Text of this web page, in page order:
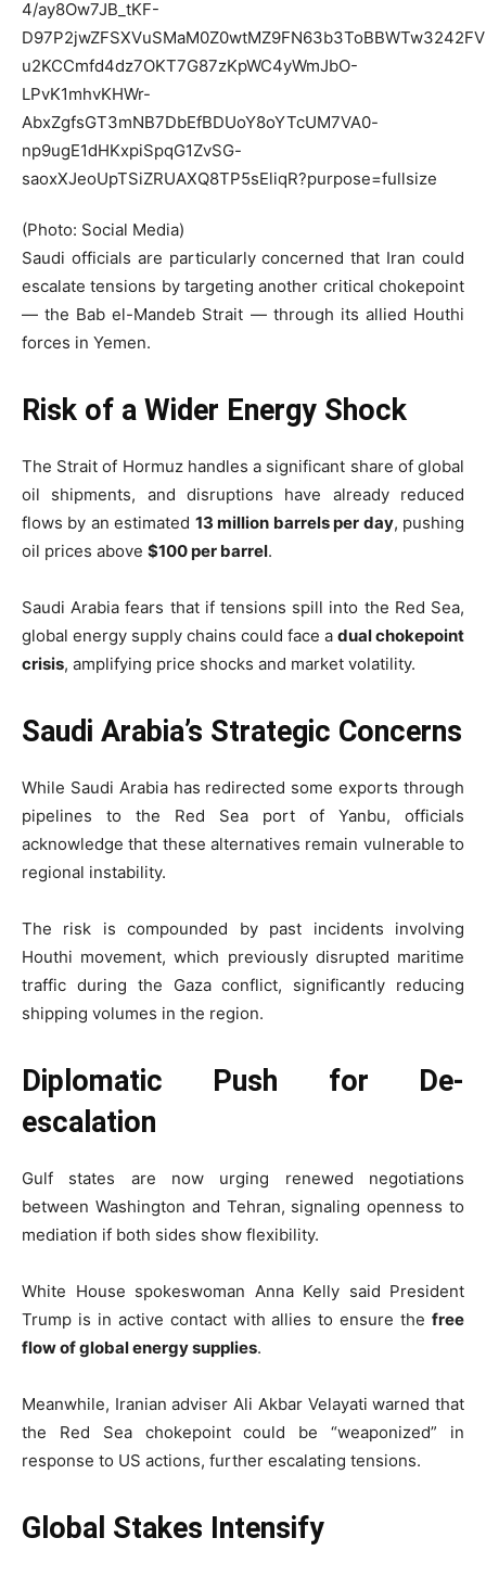
(Photo: Social Media)
Saudi officials are particularly concerned that Iran could
escalate tensions by targeting another critical chokepoint
— the Bab el-Mandeb Strait — through its allied Houthi
forces in Yemen.
Risk of a Wider Energy Shock
The Strait of Hormuz handles a significant share of global
oil shipments, and disruptions have already reduced
flows by an estimated 13 million barrels per day, pushing
oil prices above $100 per barrel.
Saudi Arabia fears that if tensions spill into the Red Sea,
global energy supply chains could face a dual chokepoint
crisis, amplifying price shocks and market volatility.
Saudi Arabia’s Strategic Concerns
While Saudi Arabia has redirected some exports through
pipelines to the Red Sea port of Yanbu, officials
acknowledge that these alternatives remain vulnerable to
regional instability.
The risk is compounded by past incidents involving
Houthi movement, which previously disrupted maritime
traffic during the Gaza conflict, significantly reducing
shipping volumes in the region.
Diplomatic Push for De-
escalation
Gulf states are now urging renewed negotiations
between Washington and Tehran, signaling openness to
mediation if both sides show flexibility.
White House spokeswoman Anna Kelly said President
Trump is in active contact with allies to ensure the free
flow of global energy supplies.
Meanwhile, Iranian adviser Ali Akbar Velayati warned that
the Red Sea chokepoint could be “weaponized” in
response to US actions, further escalating tensions.
Global Stakes Intensify